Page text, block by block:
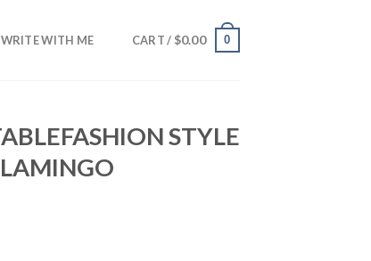
WRITE WITH ME CART / $0.00 0
STYLE